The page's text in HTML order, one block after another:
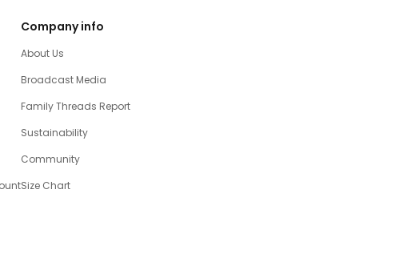
Company info
About Us
Broadcast Media
Family Threads Report
Sustainability
Community
Size Chart